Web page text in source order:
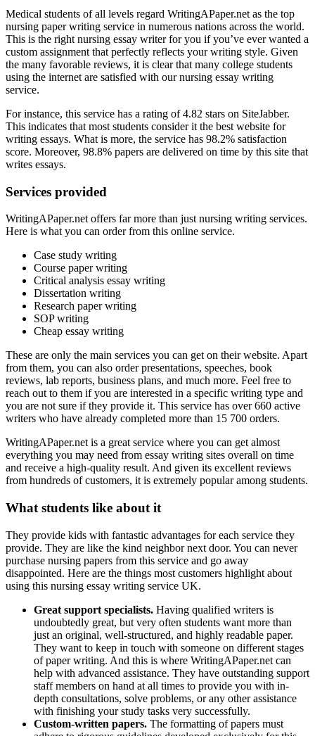
Medical students of all levels regard WritingAPaper.net as the top
nursing paper writing service in numerous nations across the world.
This is the right nursing essay writer for you if you’ve ever wanted a
custom assignment that perfectly reflects your writing style. Given
the many favorable reviews, it is clear that many college students
using the internet are satisfied with our nursing essay writing
service.
For instance, this service has a rating of 4.82 stars on SiteJabber.
This indicates that most students consider it the best website for
writing essays. What is more, the service has 98.2% satisfaction
score. Moreover, 98.8% papers are delivered on time by this site that
writes essays.
Services provided
WritingAPaper.net offers far more than just nursing writing services.
Here is what you can order from this online service.
Case study writing
Course paper writing
Critical analysis essay writing
Dissertation writing
Research paper writing
SOP writing
Cheap essay writing
These are only the main services you can get on their website. Apart
from them, you can also order presentations, speeches, book
reviews, lab reports, business plans, and much more. Feel free to
reach out to them if you are interested in a specific writing type and
you are not sure if they provide it. This service has over 660 active
writers who have already completed more than 15 700 orders.
WritingAPaper.net is a great service where you can get almost
everything you may need from essay writing sites overall on time
and receive a high-quality result. And given its excellent reviews
from hundreds of customers, it is extremely popular among students.
What students like about it
They provide kids with fantastic advantages for each service they
provide. They are like the kind neighbor next door. You can never
purchase nursing papers from this service and go away
disappointed. Here are the things most customers highlight about
using this nursing essay writing service UK.
Great support specialists. Having qualified writers is
undoubtedly great, but very often students want more than
just an original, well-structured, and highly readable paper.
They want to keep in touch with someone on different stages
of paper writing. And this is where WritingAPaper.net can
help with advanced assistance. They have outstanding support
staff members on hand at all times to provide you with in-
depth consultations, solve problems, or any other assistance
with finishing your study tasks very successfully.
Custom-written papers. The formatting of papers must